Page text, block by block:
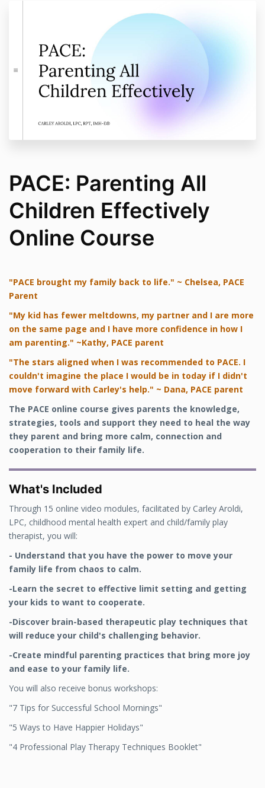
PACE: Parenting All
Children Effectively
Online Course
"PACE brought my family back to life." ~ Chelsea, PACE
Parent
"My kid has fewer meltdowns, my partner and I are more
on the same page and I have more confidence in how I
am parenting." ~Kathy, PACE parent
"The stars aligned when I was recommended to PACE. I
couldn't imagine the place I would be in today if I didn't
move forward with Carley's help." ~ Dana, PACE parent
The PACE online course gives parents the knowledge,
strategies, tools and support they need to heal the way
they parent and bring more calm, connection and
cooperation to their family life.
What's Included
Through 15 online video modules, facilitated by Carley Aroldi,
LPC, childhood mental health expert and child/family play
therapist, you will:
- Understand that you have the power to move your
family life from chaos to calm.
-Learn the secret to effective limit setting and getting
your kids to want to cooperate.
-Discover brain-based therapeutic play techniques that
will reduce your child's challenging behavior.
-Create mindful parenting practices that bring more joy
and ease to your family life.
You will also receive bonus workshops:
"7 Tips for Successful School Mornings"
"5 Ways to Have Happier Holidays"
"4 Professional Play Therapy Techniques Booklet"